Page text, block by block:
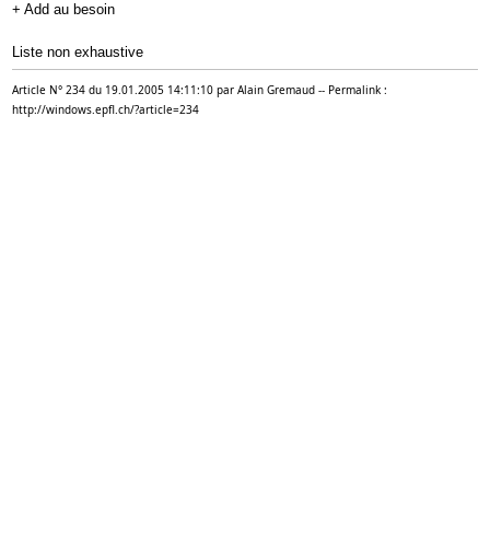
+ Add au besoin
Liste non exhaustive
Article N° 234 du 19.01.2005 14:11:10 par Alain Gremaud -- Permalink :
http://windows.epfl.ch/?article=234